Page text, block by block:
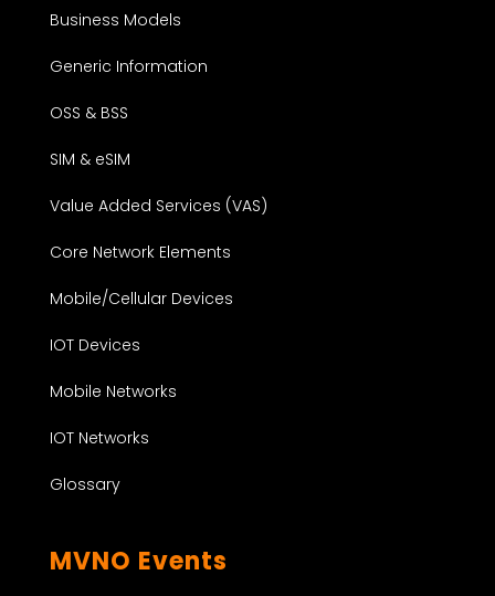
Business Models
Generic Information
OSS & BSS
SIM & eSIM
Value Added Services (VAS)
Core Network Elements
Mobile/Cellular Devices
IOT Devices
Mobile Networks
IOT Networks
Glossary
MVNO Events